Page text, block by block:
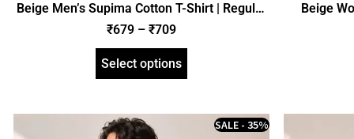
Beige Men’s Supima Cotton T-Shirt | Regular
Fit | zinotch
₹679 – ₹709
Select options
Beige
SALE - 35%